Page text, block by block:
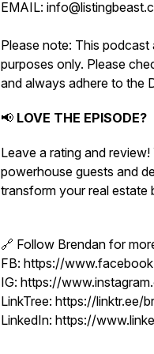
EMAIL:
Please note: This
purposes only. Please
and always adhere to the
📢 LOVE THE EPISODE?
Leave a rating and
powerhouse guests and
transform your real estate
🔗 Follow Brendan for
FB: https://
IG: https://
LinkTree: https://linktr.ee/
LinkedIn: https://